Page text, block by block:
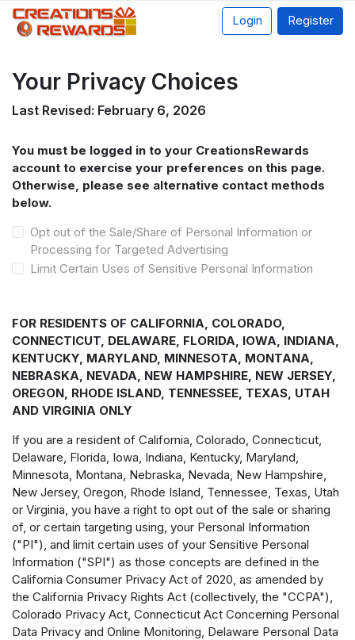
Login Register
Your Privacy Choices
Last Revised: February 6, 2026
You must be logged in to your CreationsRewards
account to exercise your preferences on this page.
Otherwise, please see alternative contact methods
below.
Opt out of the Sale/Share of Personal Information or
Processing for Targeted Advertising
Limit Certain Uses of Sensitive Personal Information
FOR RESIDENTS OF CALIFORNIA, COLORADO,
CONNECTICUT, DELAWARE, FLORIDA, IOWA, INDIANA,
KENTUCKY, MARYLAND, MINNESOTA, MONTANA,
NEBRASKA, NEVADA, NEW HAMPSHIRE, NEW JERSEY,
OREGON, RHODE ISLAND, TENNESSEE, TEXAS, UTAH
AND VIRGINIA ONLY
If you are a resident of California, Colorado, Connecticut,
Delaware, Florida, Iowa, Indiana, Kentucky, Maryland,
Minnesota, Montana, Nebraska, Nevada, New Hampshire,
New Jersey, Oregon, Rhode Island, Tennessee, Texas, Utah
or Virginia, you have a right to opt out of the sale or sharing
of, or certain targeting using, your Personal Information
("PI"), and limit certain uses of your Sensitive Personal
Information ("SPI") as those concepts are defined in the
California Consumer Privacy Act of 2020, as amended by
the California Privacy Rights Act (collectively, the "CCPA"),
Colorado Privacy Act, Connecticut Act Concerning Personal
Data Privacy and Online Monitoring, Delaware Personal Data